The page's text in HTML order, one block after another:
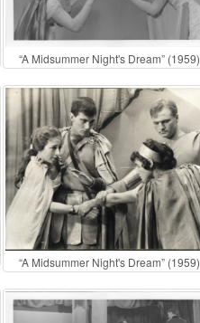
“A Midsummer Night's Dream” (1959)
“A Midsummer Night's Dream” (1959)